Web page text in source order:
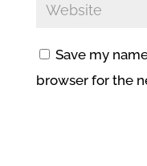
Save my
browser for the